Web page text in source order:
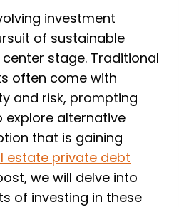
investment
of sustainable
stage. Traditional
often come with
and risk, prompting
explore alternative
that is gaining
estate private debt
we will delve into
of investing in these